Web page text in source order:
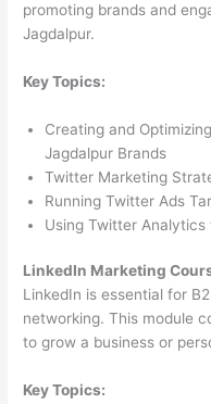
promoting brands and
Jagdalpur.
Key Topics:
Creating and
Jagdalpur Brands
Twitter Marketing
Running Twitter Ads
Using Twitter
LinkedIn Marketing
LinkedIn is essential for
networking. This module
to grow a business or
Key Topics: